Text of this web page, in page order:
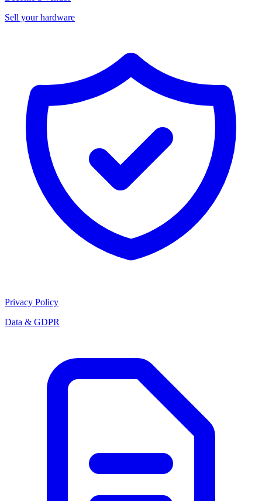
Sell your hardware
Privacy Policy
Data & GDPR